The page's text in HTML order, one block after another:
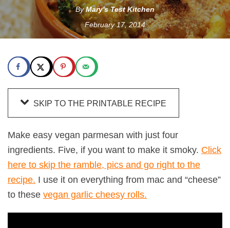
ByMary's Test Kitchen
February 17, 2014
SKIP TO THE PRINTABLE RECIPE
Make easy vegan parmesan with just four
ingredients. Five, if you want to make it smoky. Click
here to skip the ramble, pics and go right to the
recipe. I use it on everything from mac and “cheese”
to these vegan garlic cheesy rolls.